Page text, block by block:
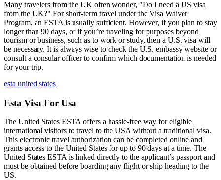
Many travelers from the UK often wonder, "Do I need a US visa
from the UK?" For short-term travel under the Visa Waiver
Program, an ESTA is usually sufficient. However, if you plan to stay
longer than 90 days, or if you’re traveling for purposes beyond
tourism or business, such as to work or study, then a U.S. visa will
be necessary. It is always wise to check the U.S. embassy website or
consult a consular officer to confirm which documentation is needed
for your trip.
esta united states
Esta Visa For Usa
The United States ESTA offers a hassle-free way for eligible
international visitors to travel to the USA without a traditional visa.
This electronic travel authorization can be completed online and
grants access to the United States for up to 90 days at a time. The
United States ESTA is linked directly to the applicant’s passport and
must be obtained before boarding any flight or ship heading to the
US.